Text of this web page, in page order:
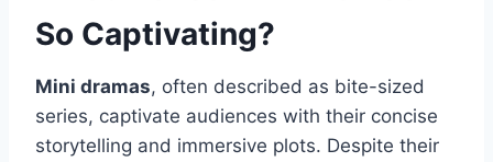
So Captivating?
Mini dramas, often described as bite-sized
series, captivate audiences with their concise
storytelling and immersive plots. Despite their